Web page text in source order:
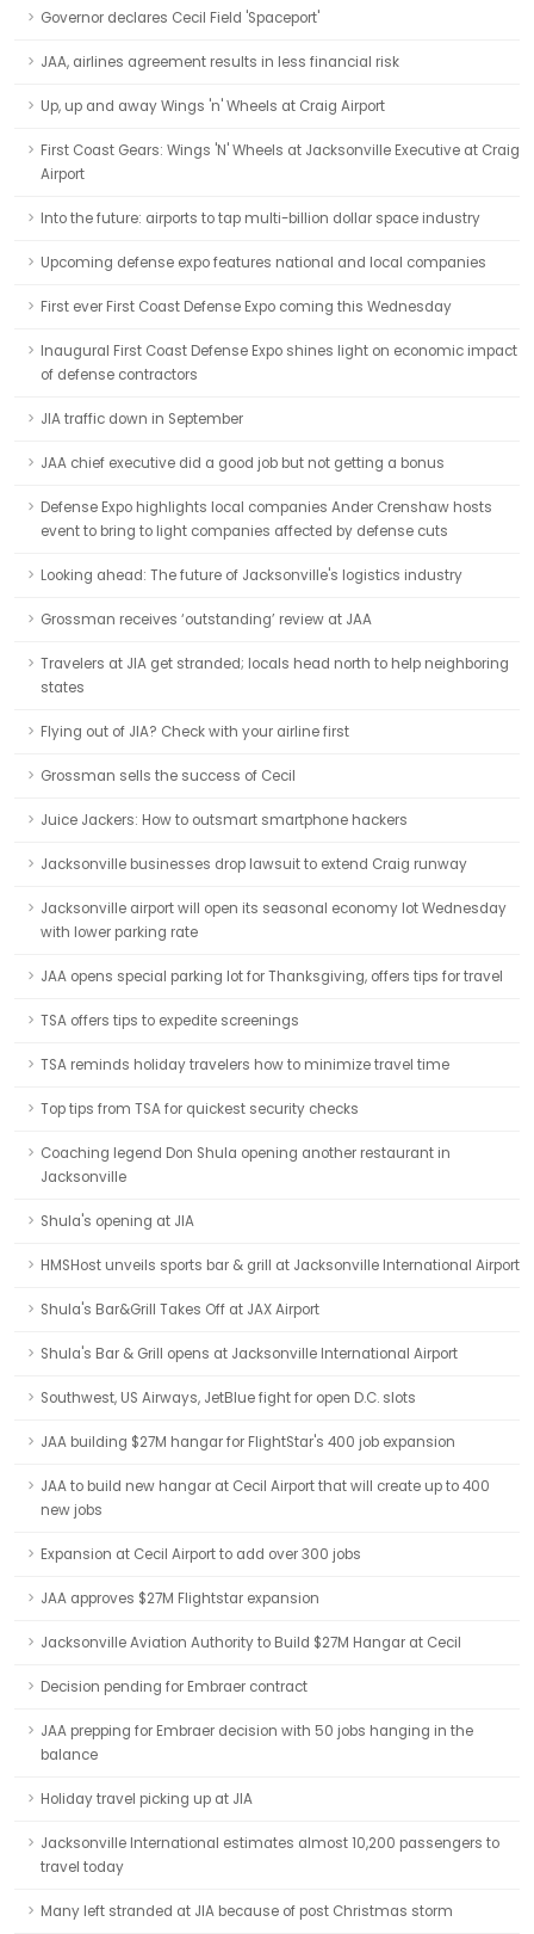
Governor declares Cecil Field 'Spaceport'
JAA, airlines agreement results in less financial risk
Up, up and away Wings 'n' Wheels at Craig Airport
First Coast Gears: Wings 'N' Wheels at Jacksonville Executive at Craig
Airport
Into the future: airports to tap multi-billion dollar space industry
Upcoming defense expo features national and local companies
First ever First Coast Defense Expo coming this Wednesday
Inaugural First Coast Defense Expo shines light on economic impact
of defense contractors
JIA traffic down in September
JAA chief executive did a good job but not getting a bonus
Defense Expo highlights local companies Ander Crenshaw hosts
event to bring to light companies affected by defense cuts
Looking ahead: The future of Jacksonville's logistics industry
Grossman receives ‘outstanding’ review at JAA
Travelers at JIA get stranded; locals head north to help neighboring
states
Flying out of JIA? Check with your airline first
Grossman sells the success of Cecil
Juice Jackers: How to outsmart smartphone hackers
Jacksonville businesses drop lawsuit to extend Craig runway
Jacksonville airport will open its seasonal economy lot Wednesday
with lower parking rate
JAA opens special parking lot for Thanksgiving, offers tips for travel
TSA offers tips to expedite screenings
TSA reminds holiday travelers how to minimize travel time
Top tips from TSA for quickest security checks
Coaching legend Don Shula opening another restaurant in
Jacksonville
Shula's opening at JIA
HMSHost unveils sports bar & grill at Jacksonville International Airport
Shula's Bar&Grill Takes Off at JAX Airport
Shula's Bar & Grill opens at Jacksonville International Airport
Southwest, US Airways, JetBlue fight for open D.C. slots
JAA building $27M hangar for FlightStar's 400 job expansion
JAA to build new hangar at Cecil Airport that will create up to 400
new jobs
Expansion at Cecil Airport to add over 300 jobs
JAA approves $27M Flightstar expansion
Jacksonville Aviation Authority to Build $27M Hangar at Cecil
Decision pending for Embraer contract
JAA prepping for Embraer decision with 50 jobs hanging in the
balance
Holiday travel picking up at JIA
Jacksonville International estimates almost 10,200 passengers to
travel today
Many left stranded at JIA because of post Christmas storm